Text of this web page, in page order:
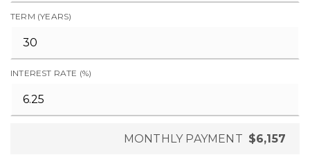
TERM (YEARS)
INTEREST RATE (%)
MONTHLY PAYMENT $6,157